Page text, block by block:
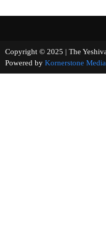
Copyright © 2025 | The
Powered by Kornerstone Media